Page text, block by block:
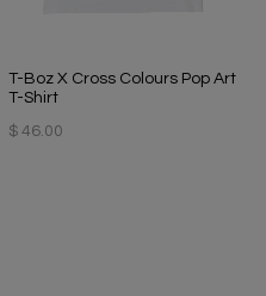
T-Boz X Cross Colours Pop Art
T-Shirt
$ 46.00